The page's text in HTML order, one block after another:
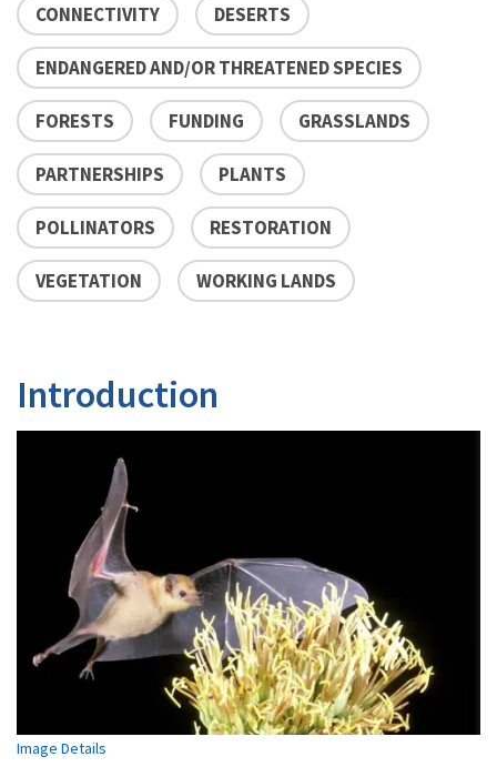
CONNECTIVITY DESERTS
ENDANGERED AND/OR THREATENED SPECIES
FORESTS FUNDING GRASSLANDS
PARTNERSHIPS PLANTS
POLLINATORS RESTORATION
VEGETATION WORKING LANDS
Introduction
Image Details